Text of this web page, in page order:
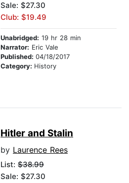
Sale: $27.30
Club: $19.49
Unabridged: 19 hr 28 min
Narrator: Eric Vale
Published: 04/18/2017
Category: History
Hitler and Stalin
by Laurence Rees
List: $38.99
Sale: $27.30